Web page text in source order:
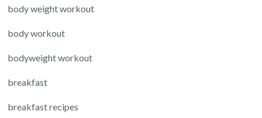
body weight workout
body workout
bodyweight workout
breakfast
breakfast recipes